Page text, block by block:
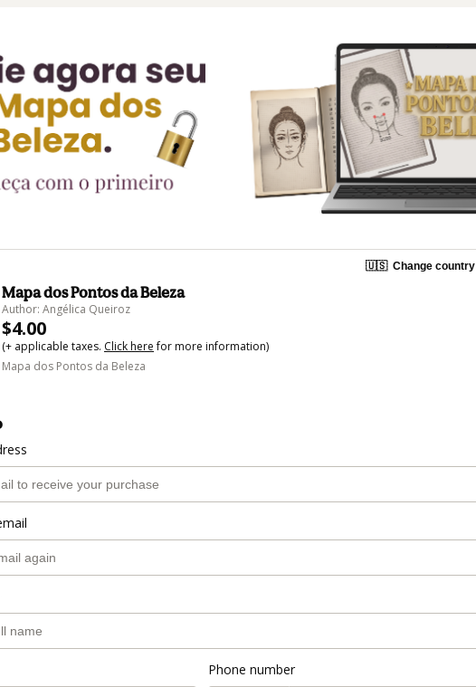
🇺🇸 Change country
Mapa dos Pontos da Beleza
Author: Angélica Queiroz
$4.00
(+ applicable taxes. Click herefor more information)
Mapa dos Pontos da Beleza
Phone number